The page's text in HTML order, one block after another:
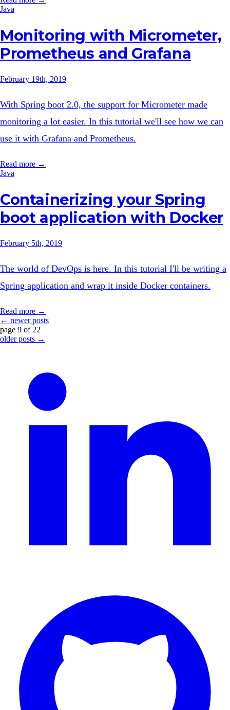
Java
Monitoring with Micrometer,
Prometheus and Grafana
February 19th, 2019
With Spring boot 2.0, the support for Micrometer made
monitoring a lot easier. In this tutorial we'll see how we can
use it with Grafana and Prometheus.
Read more →
Java
Containerizing your Spring
boot application with Docker
February 5th, 2019
The world of DevOps is here. In this tutorial I'll be writing a
Spring application and wrap it inside Docker containers.
Read more →
← newer posts
page 9 of 22
older posts →